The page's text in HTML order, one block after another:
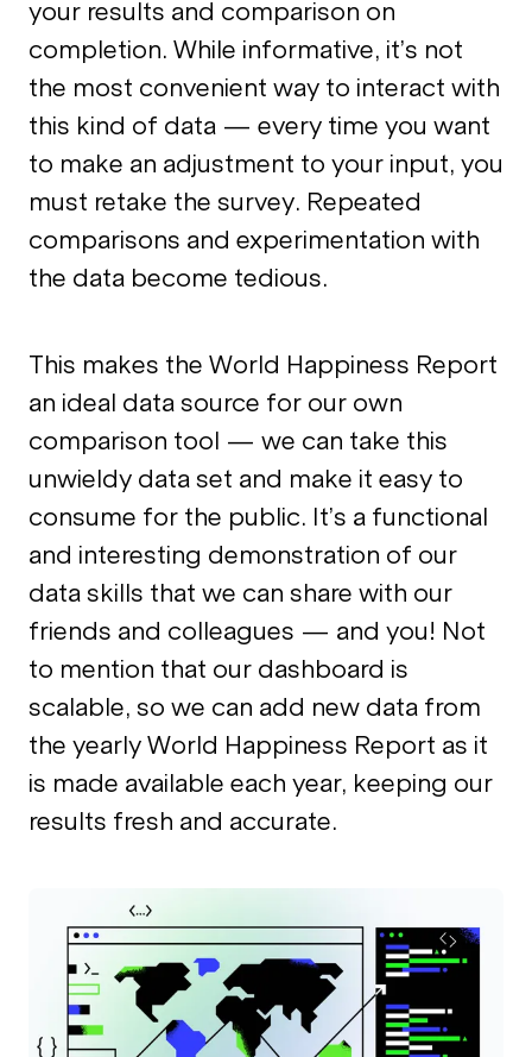
your results and comparison on
completion. While informative, it’s not
the most convenient way to interact with
this kind of data — every time you want
to make an adjustment to your input, you
must retake the survey. Repeated
comparisons and experimentation with
the data become tedious.
This makes the World Happiness Report
an ideal data source for our own
comparison tool — we can take this
unwieldy data set and make it easy to
consume for the public. It’s a functional
and interesting demonstration of our
data skills that we can share with our
friends and colleagues — and you! Not
to mention that our dashboard is
scalable, so we can add new data from
the yearly World Happiness Report as it
is made available each year, keeping our
results fresh and accurate.